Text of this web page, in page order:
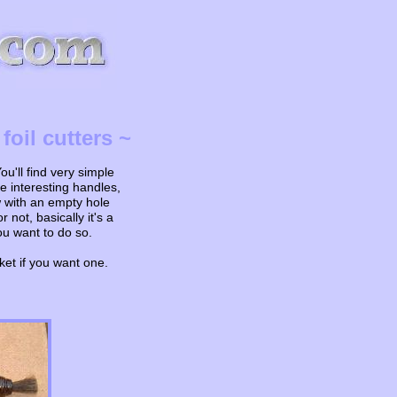
find very simple
interesting handles,
an empty hole
not, basically it's a
want to do so.
if you want one.
cutters ~